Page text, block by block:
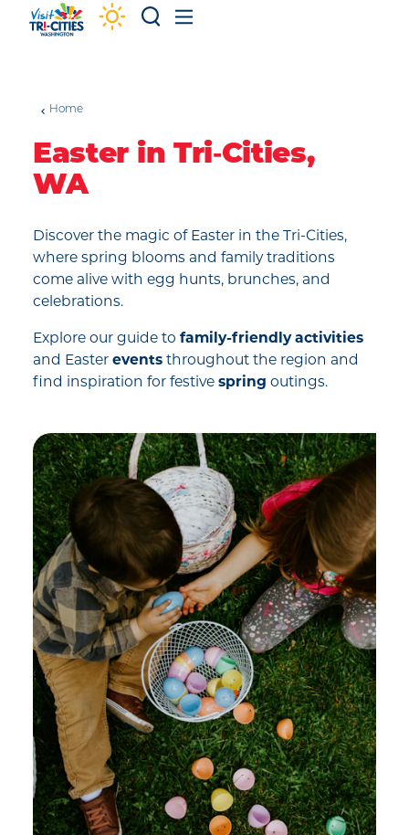
Skip to content
Home
Easter in Tri‑Cities,
WA
Discover the magic of Easter in the Tri-Cities,
where spring blooms and family traditions
come alive with egg hunts, brunches, and
celebrations.
Explore our guide to family-friendly activities
and Easter events throughout the region and
find inspiration for festive spring outings.